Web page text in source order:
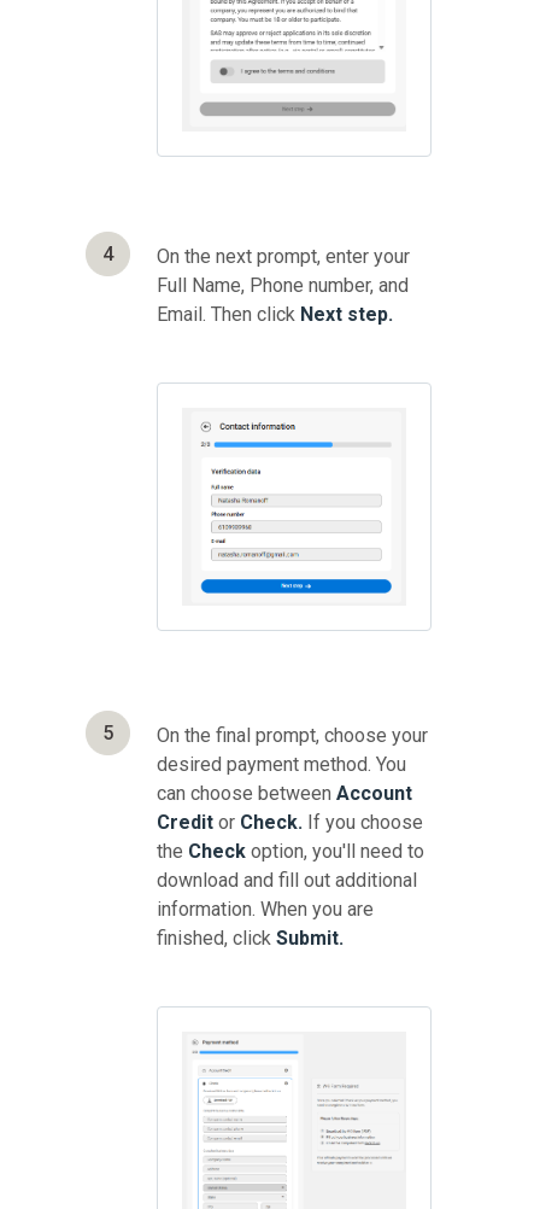
4
On the next prompt, enter your
Full Name, Phone number, and
Email. Then click Next step.
5
On the final prompt, choose your
desired payment method. You
can choose between Account
Credit or Check. If you choose
the Check option, you'll need to
download and fill out additional
information. When you are
finished, click Submit.